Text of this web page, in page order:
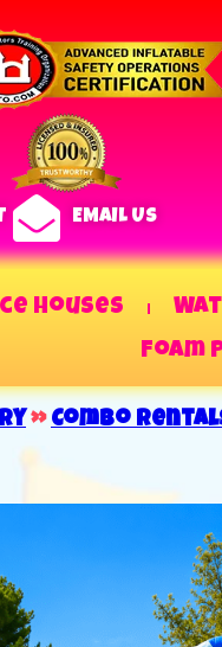
EMAIL US
Houses
Foam
»Combo